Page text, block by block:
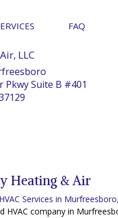
FAQ
LLC
Pkwy Suite B #401
Heating & Air
Services in